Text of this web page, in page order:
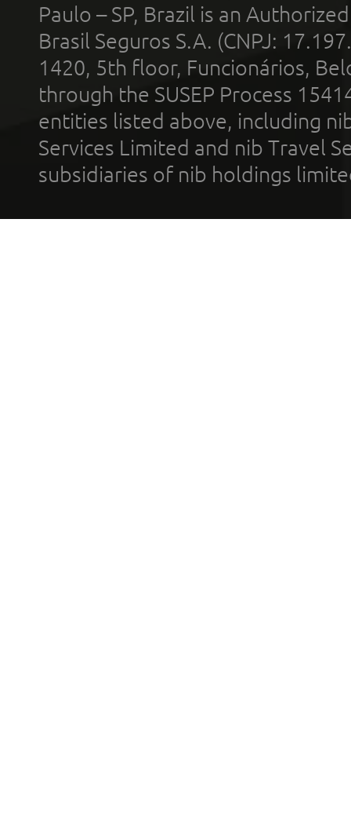
Paulo – SP, Brazil is an
Brasil Seguros S.A. (CNPJ:
1420, 5th floor, Funcionários,
through the SUSEP Process
entities listed above, including
Services Limited and nib Travel
subsidiaries of nib holdings